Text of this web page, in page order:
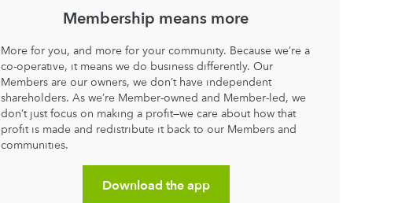
Membership means more
More for you, and more for your community. Because we’re a
co-operative, it means we do business differently. Our
Members are our owners, we don’t have independent
shareholders. As we’re Member-owned and Member-led, we
don’t just focus on making a profit—we care about how that
profit is made and redistribute it back to our Members and
communities.
Download the app